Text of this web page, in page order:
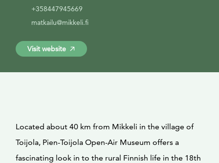
+358447945669
matkailu@mikkeli.fi
Visit website
Located about 40 km from Mikkeli in the village of
Toijola, Pien-Toijola Open-Air Museum offers a
fascinating look in to the rural Finnish life in the 18th